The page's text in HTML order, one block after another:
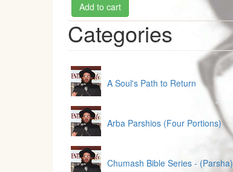
Add to cart
Categories
A Soul's Path to Return
Arba Parshios (Four Portions)
Chumash Bible Series - (Parsha)